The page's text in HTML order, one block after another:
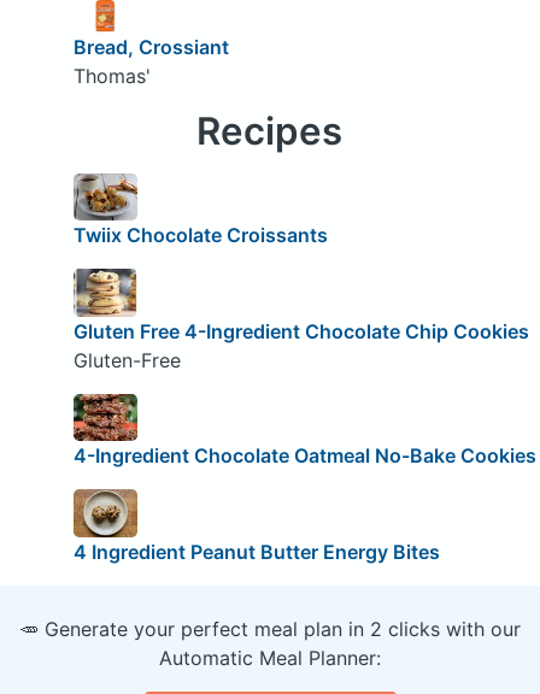
Bread, Crossiant
Thomas'
Recipes
Twiix Chocolate Croissants
Gluten Free 4-Ingredient Chocolate Chip Cookies
Gluten-Free
4-Ingredient Chocolate Oatmeal No-Bake Cookies
4 Ingredient Peanut Butter Energy Bites
🥕 Generate your perfect meal plan in 2 clicks with our
Automatic Meal Planner: